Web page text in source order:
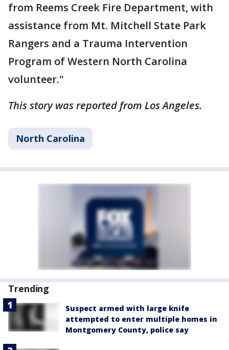
from Reems Creek Fire Department, with
assistance from Mt. Mitchell State Park
Rangers and a Trauma Intervention
Program of Western North Carolina
volunteer."
This story was reported from Los Angeles.
North Carolina
Trending
Suspect armed with large knife
attempted to enter multiple homes in
Montgomery County, police say